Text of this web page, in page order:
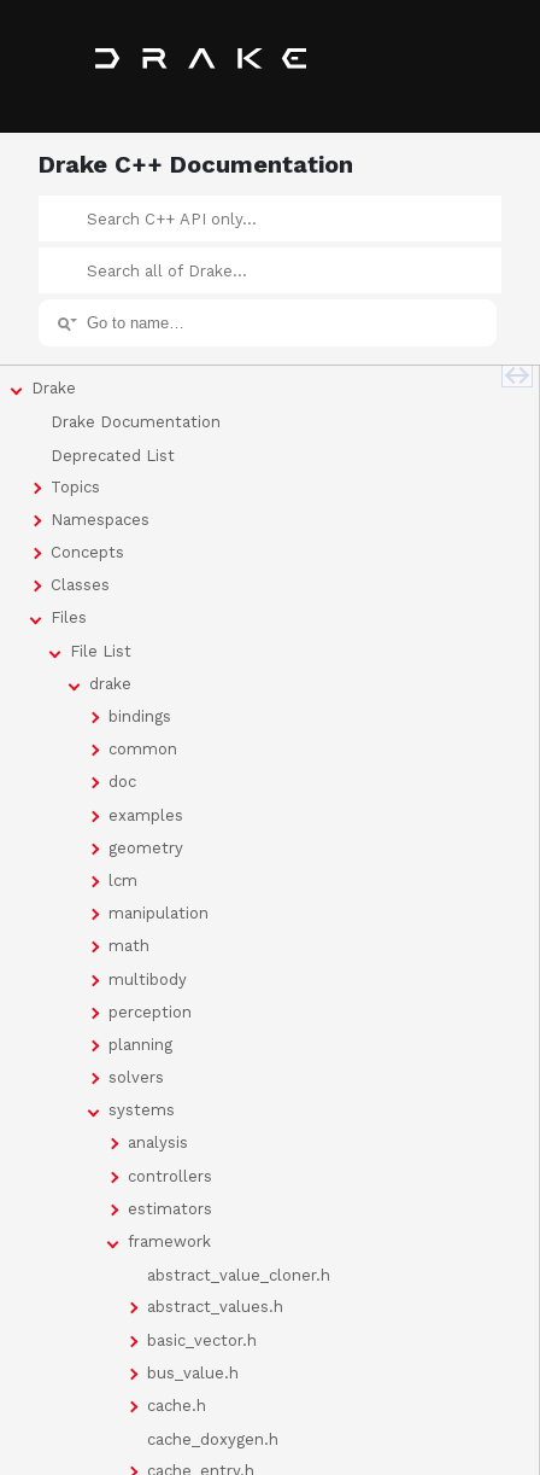
Drake C++ Documentation
Drake
Drake Documentation
Deprecated List
Topics
Namespaces
Concepts
Classes
Files
File List
drake
bindings
common
doc
examples
geometry
lcm
manipulation
math
multibody
perception
planning
solvers
systems
analysis
controllers
estimators
framework
abstract_value_cloner.h
abstract_values.h
basic_vector.h
bus_value.h
cache.h
cache_doxygen.h
cache_entry.h